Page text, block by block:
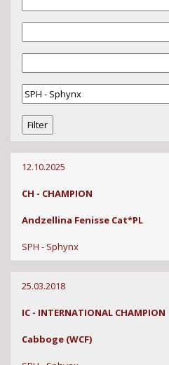
12.10.2025
CH - CHAMPION
Andzellina Fenisse Cat*PL
SPH - Sphynx
25.03.2018
IC - INTERNATIONAL CHAMPION
Cabboge (WCF)